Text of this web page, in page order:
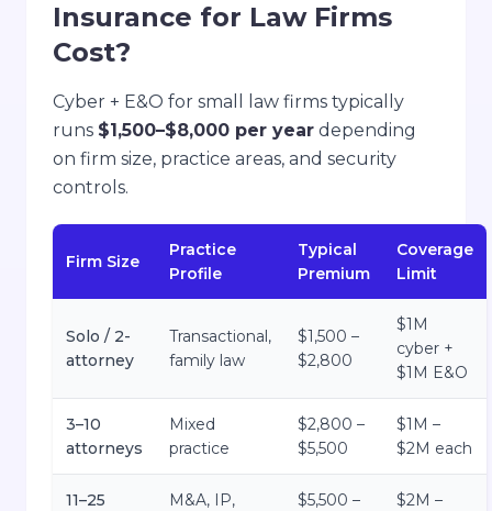
Insurance for Law Firms
Cost?
Cyber + E&O for small law firms typically
runs $1,500–$8,000 per year depending
on firm size, practice areas, and security
controls.
Firm Size
Practice
Profile
Typical
Premium
Coverage
Limit
Solo / 2-
attorney
Transactional,
family law
$1,500 –
$2,800
$1M
cyber +
$1M E&O
3–10
attorneys
Mixed
practice
$2,800 –
$5,500
$1M –
$2M each
11–25
M&A, IP,
$5,500 –
$2M –